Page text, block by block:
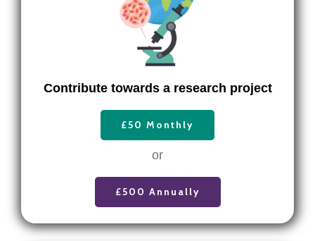
Contribute towards a research project
£50 Monthly
or
£500 Annually